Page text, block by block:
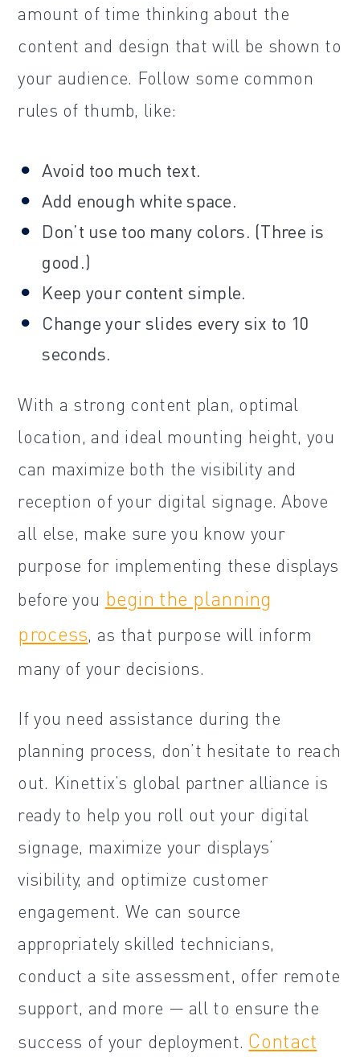
amount of time thinking about the
content and design that will be shown to
your audience. Follow some common
rules of thumb, like:
Avoid too much text.
Add enough white space.
Don’t use too many colors. (Three is
good.)
Keep your content simple.
Change your slides every six to 10
seconds.
With a strong content plan, optimal
location, and ideal mounting height, you
can maximize both the visibility and
reception of your digital signage. Above
all else, make sure you know your
purpose for implementing these displays
before you begin the planning
process, as that purpose will inform
many of your decisions.
If you need assistance during the
planning process, don’t hesitate to reach
out. Kinettix’s global partner alliance is
ready to help you roll out your digital
signage, maximize your displays’
visibility, and optimize customer
engagement. We can source
appropriately skilled technicians,
conduct a site assessment, offer remote
support, and more — all to ensure the
success of your deployment. Contact